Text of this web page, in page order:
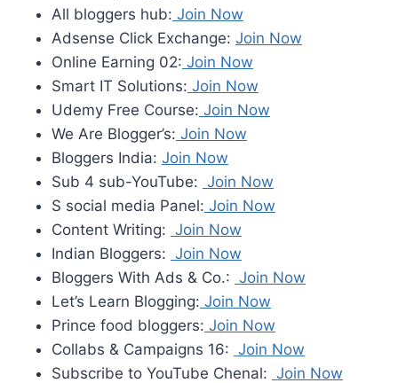
All bloggers hub: Join Now
Adsense Click Exchange: Join Now
Online Earning 02: Join Now
Smart IT Solutions: Join Now
Udemy Free Course: Join Now
We Are Blogger’s: Join Now
Bloggers India: Join Now
Sub 4 sub-YouTube: Join Now
S social media Panel: Join Now
Content Writing: Join Now
Indian Bloggers: Join Now
Bloggers With Ads & Co.: Join Now
Let’s Learn Blogging: Join Now
Prince food bloggers: Join Now
Collabs & Campaigns 16: Join Now
Subscribe to YouTube Chenal: Join Now